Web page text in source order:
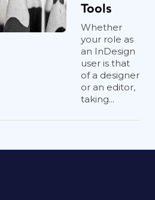
Tools
Whether
your role as
an InDesign
user is that
of a designer
or an editor,
taking...